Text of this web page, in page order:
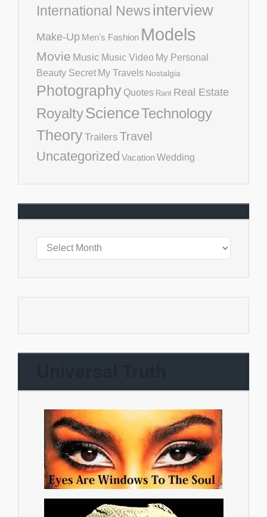
International Newsinterview
Make-Up Men's Fashion Models
Movie Music Music Video My Personal
Beauty Secret My Travels Nostalgia
Photography Quotes Rant Real Estate
RoyaltyScienceTechnology
TheoryTrailers Travel
Uncategorized VacationWedding